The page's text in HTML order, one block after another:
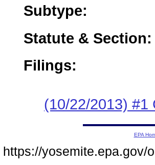
Subtype:
Statute & Section:
Filings:
(10/22/2013) #1
EPA
https://yosemite.epa.gov/